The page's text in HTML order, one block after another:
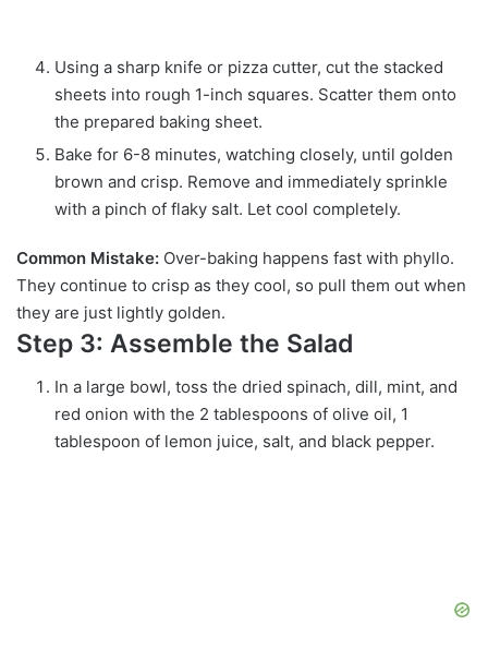
Using a sharp knife or pizza cutter, cut the stacked
sheets into rough 1-inch squares. Scatter them onto
the prepared baking sheet.
Bake for 6-8 minutes, watching closely, until golden
brown and crisp. Remove and immediately sprinkle
with a pinch of flaky salt. Let cool completely.
Common Mistake: Over-baking happens fast with phyllo.
They continue to crisp as they cool, so pull them out when
they are just lightly golden.
Step 3: Assemble the Salad
In a large bowl, toss the dried spinach, dill, mint, and
red onion with the 2 tablespoons of olive oil, 1
tablespoon of lemon juice, salt, and black pepper.